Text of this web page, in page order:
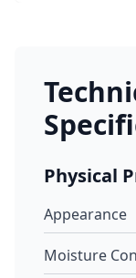
Physical
Appearance
Moisture